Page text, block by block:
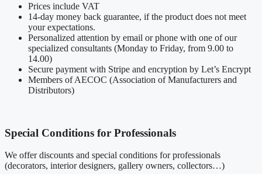
Prices include VAT
14-day money back guarantee, if the product does not meet
your expectations.
Personalized attention by email or phone with one of our
specialized consultants (Monday to Friday, from 9.00 to
14.00)
Secure payment with Stripe and encryption by Let’s Encrypt
Members of AECOC (Association of Manufacturers and
Distributors)
Special Conditions for Professionals
We offer discounts and special conditions for professionals
(decorators, interior designers, gallery owners, collectors…)